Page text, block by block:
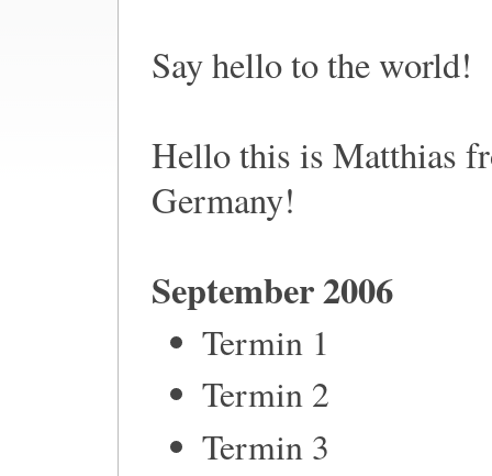
Say hello to the world!
Hello this is Matthias
Germany!
September 2006
Termin 1
Termin 2
Termin 3